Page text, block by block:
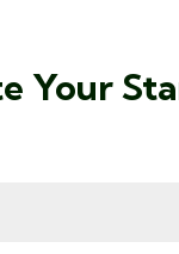
Your